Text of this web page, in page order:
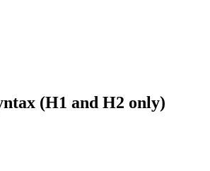
(H1 and H2 only)